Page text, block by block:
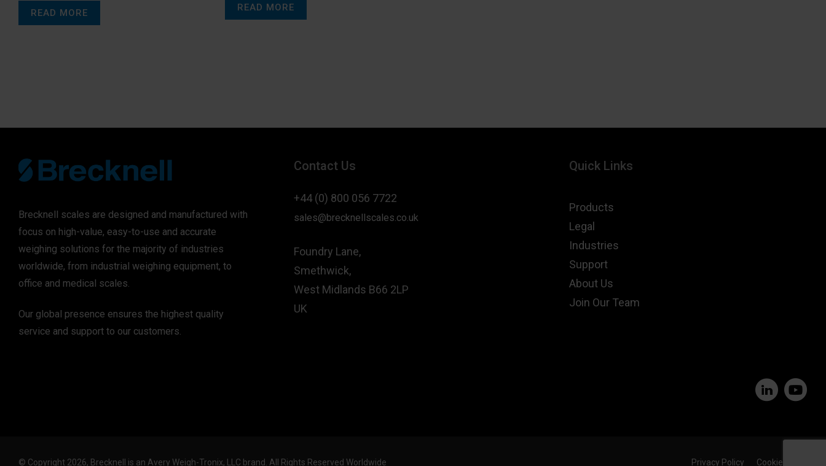
READ MORE
READ MORE
Brecknell scales are designed and manufactured with
focus on high-value, easy-to-use and accurate
weighing solutions for the majority of industries
worldwide, from industrial weighing equipment, to
office and medical scales.
Our global presence ensures the highest quality
service and support to our customers.
Contact Us
+44 (0) 800 056 7722
sales@brecknellscales.co.uk
Foundry Lane,
Smethwick,
West Midlands B66 2LP
UK
Quick Links
Products
Legal
Industries
Support
About Us
Join Our Team
© Copyright 2026, Brecknell is an Avery Weigh-Tronix, LLC brand. All Rights Reserved Worldwide Privacy Policy Cookie Policy